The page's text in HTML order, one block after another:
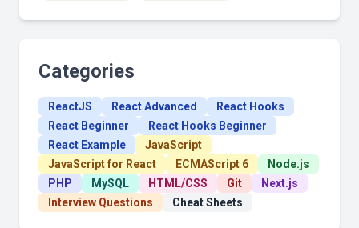
Categories
ReactJS React Advanced
React Hooks
React Beginner
React Hooks Beginner
React Example
JavaScript
JavaScript for React
ECMAScript 6
Node.js
PHP
MySQL HTML/CSS Git
Next.js
Interview Questions
Cheat Sheets